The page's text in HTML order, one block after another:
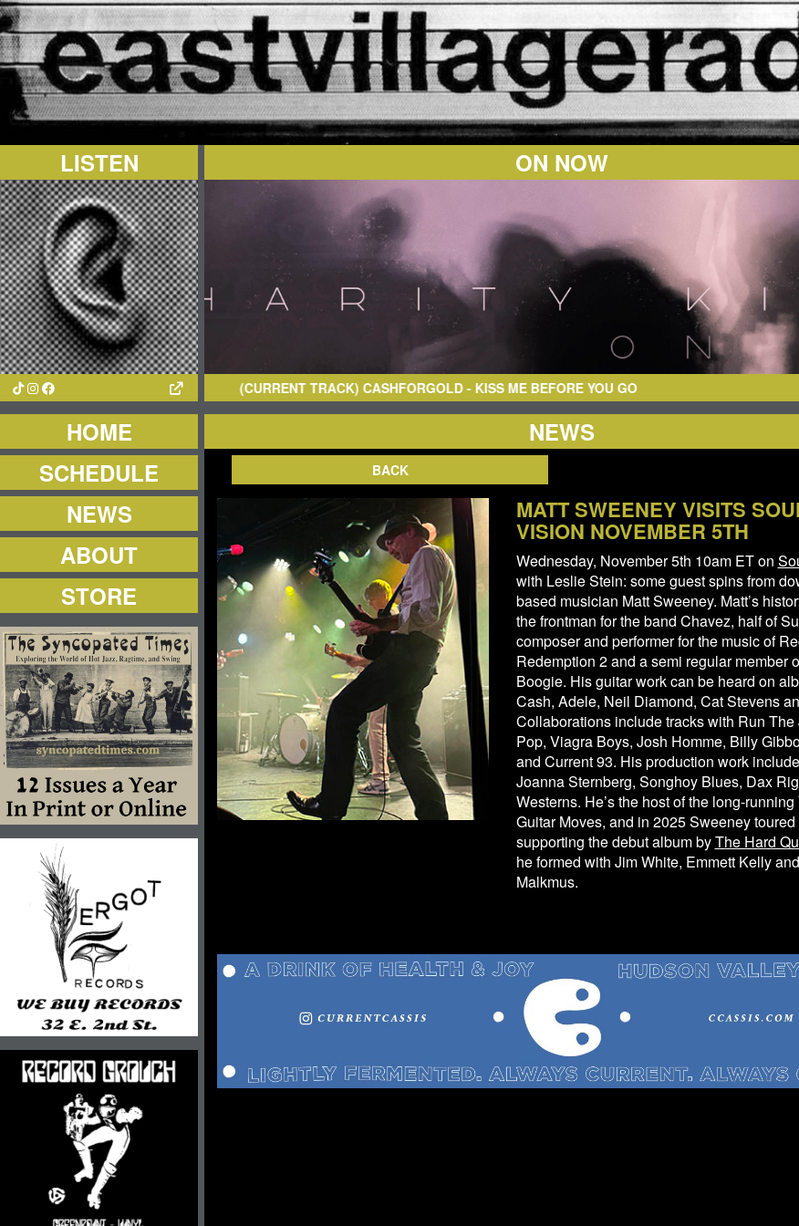
LISTEN ON NOW
(CURRENT TRACK) CASHFORGOLD- KISS ME BEFORE YOU GO